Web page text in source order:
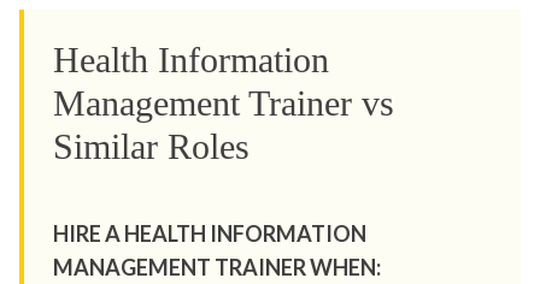
Health Information
Management Trainer vs
Similar Roles
HIRE A HEALTH INFORMATION
MANAGEMENT TRAINER WHEN: